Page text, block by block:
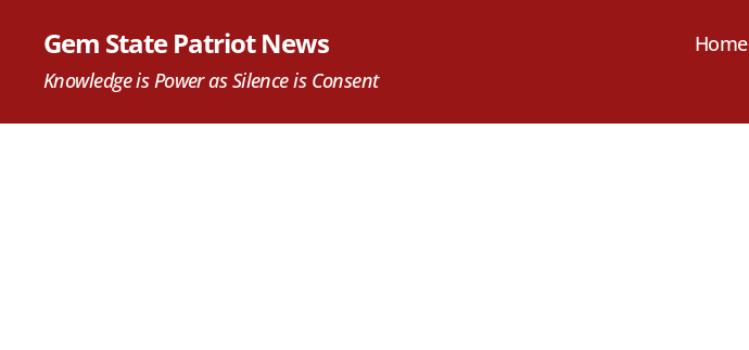
Gem State Patriot News
Knowledge is Power as Silence is Consent
Home